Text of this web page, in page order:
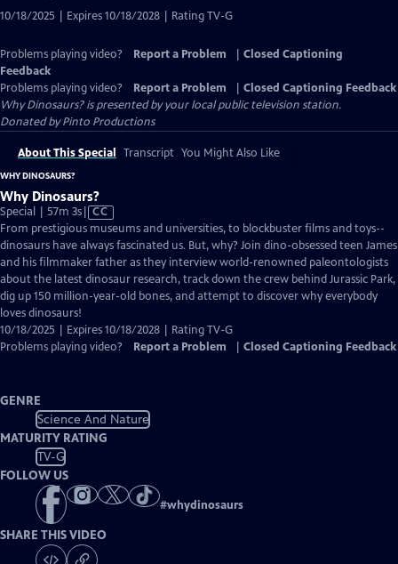
10/18/2025 | Expires 10/18/2028 | Rating TV-G
Problems playing video? Report a Problem
Closed Captioning
Feedback
Problems playing video?
Report a Problem
Closed Captioning Feedback
Why Dinosaurs?is presented by your local public television station.
Donated by Pinto Productions
About This Special Transcript You Might Also Like
WHY DINOSAURS?
Why Dinosaurs?
Special | 57m 3sVideo
has
Closed
Captions
CC
From prestigious museums and universities, to blockbuster films and toys--
dinosaurs have always fascinated us. But, why? Join dino-obsessed teen James
and his filmmaker father as they interview world-renowned paleontologists
about the latest dinosaur research, track down the crew behind Jurassic Park,
dig up 150 million-year-old bones, and attempt to discover why everybody
loves dinosaurs!
10/18/2025 | Expires 10/18/2028 | Rating TV-G
Problems playing video?
Report a Problem Closed Captioning Feedback
GENRE
Science And Nature
MATURITY RATING
TV-G
FOLLOW US
#whydinosaurs
SHARE THIS VIDEO